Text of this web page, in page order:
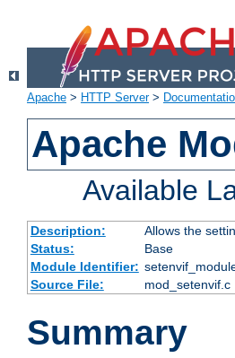
Apache > HTTP Server>
Apache
Available
Description:
Allows the
Status:
Base
Module Identifier:
Source File:
mod_setenvif.c
Summary